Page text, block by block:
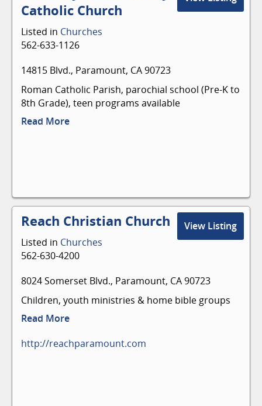
a personal relationship with Jesus Christ. We
believe every born-again Christian has been
endowed with one or more spiritual gifts. These
gifts are to be used for ministry - in - to and
believer should be an active member of a local
church.
Catholic Church
Listed in Churches
562-633-1126
14815 Blvd., Paramount, CA 90723
Roman Catholic Parish, parochial school (Pre-K to
8th Grade), teen programs available
Read More
View Listing
Reach Christian Church
Listed in Churches
562-630-4200
8024 Somerset Blvd., Paramount, CA 90723
Children, youth ministries & home bible groups
Read More
http://reachparamount.com